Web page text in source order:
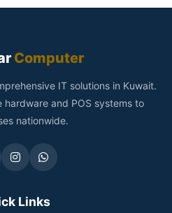
Computer
IT solutions in Kuwait.
and POS systems to
nationwide.
Links